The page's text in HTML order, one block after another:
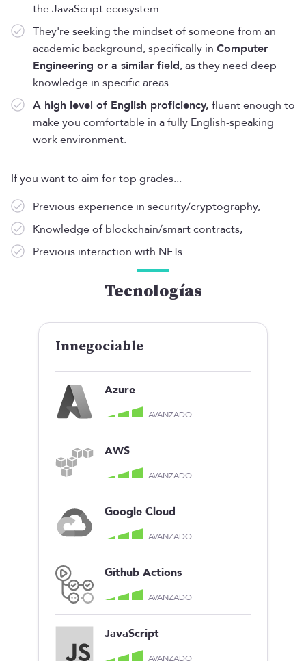
the JavaScript ecosystem.
They're seeking the mindset of someone from an
academic background, specifically in Computer
Engineering or a similar field, as they need deep
knowledge in specific areas.
A high level of English proficiency, fluent enough to
make you comfortable in a fully English-speaking
work environment.
If you want to aim for top grades...
Previous experience in security/cryptography,
Knowledge of blockchain/smart contracts,
Previous interaction with NFTs.
Tecnologías
Innegociable
Azure
AVANZADO
AWS
AVANZADO
Google Cloud
AVANZADO
Github Actions
AVANZADO
JavaScript
AVANZADO